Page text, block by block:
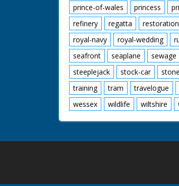
prince-of-wales
princess
refinery
regatta restoration
royal-navy
royal-wedding
seafront
seaplane sewage
steeplejack
stock-car
training
tram travelogue
wessex
wildlife wiltshire